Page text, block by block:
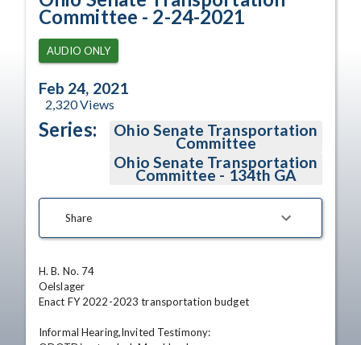
Committee - 2-24-2021
AUDIO ONLY
Feb 24, 2021
2,320Views
Series: Ohio Senate Transportation
Committee
Ohio Senate Transportation
Committee - 134th GA
Share
H. B. No. 74
Oelslager
Enact FY 2022-2023 transportation budget
Informal Hearing,Invited Testimony: